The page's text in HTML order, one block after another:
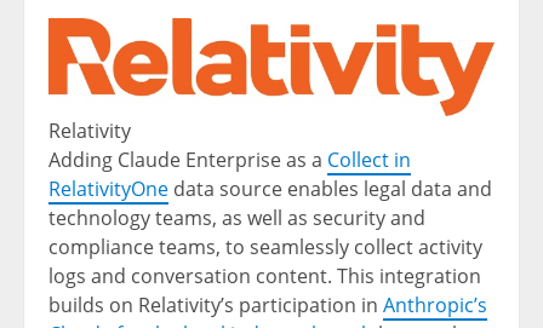
Relativity
Adding Claude Enterprise as a Collect in
RelativityOne data source enables legal data and
technology teams, as well as security and
compliance teams, to seamlessly collect activity
logs and conversation content. This integration
builds on Relativity’s participation in Anthropic’s